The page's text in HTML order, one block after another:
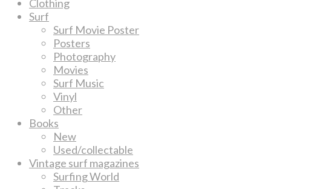
Clothing
Surf
Surf Movie Poster
Posters
Photography
Movies
Surf Music
Vinyl
Other
Books
New
Used/collectable
Vintage surf magazines
Surfing World